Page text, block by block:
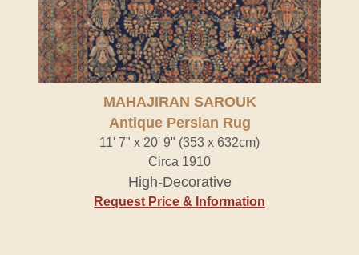
MAHAJIRAN SAROUK
Antique Persian Rug
11' 7" x 20' 9" (353 x 632cm)
Circa 1910
High-Decorative
Request Price & Information